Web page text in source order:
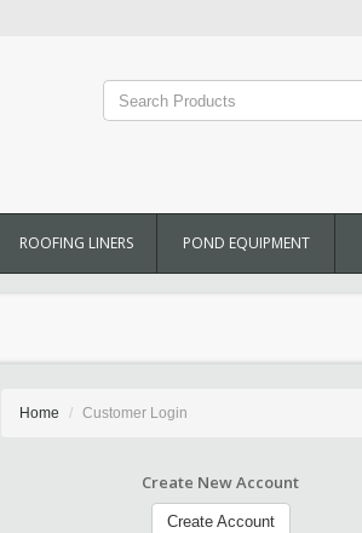
ROOFING LINERS POND EQUIPMENT
Home Customer Login
Create New Account
Create Account